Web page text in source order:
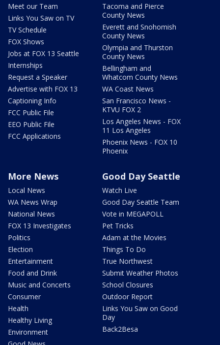
Meet our Team
Links You Saw on TV
TV Schedule
FOX Shows
Jobs at FOX 13 Seattle
Internships
Request a Speaker
Advertise with FOX 13
Captioning Info
FCC Public File
EEO Public File
FCC Applications
Tacoma and Pierce
County News
Everett and Snohomish
County News
Olympia and Thurston
County News
Bellingham and
Whatcom County News
WA Coast News
San Francisco News -
KTVU FOX 2
Los Angeles News - FOX
11 Los Angeles
Phoenix News - FOX 10
Phoenix
More News
Local News
WA News Wrap
National News
FOX 13 Investigates
Politics
Election
Entertainment
Food and Drink
Music and Concerts
Consumer
Health
Healthy Living
Environment
Good Day Seattle
Watch Live
Good Day Seattle Team
Vote in MEGAPOLL
Pet Tricks
Adam at the Movies
Things To Do
True Northwest
Submit Weather Photos
School Closures
Outdoor Report
Links You Saw on Good
Day
Back2Besa